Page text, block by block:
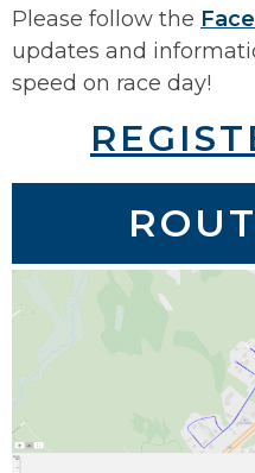
Please follow the
updates and
speed on race day!